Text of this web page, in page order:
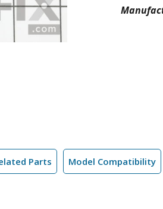
Parts Model Compatibility